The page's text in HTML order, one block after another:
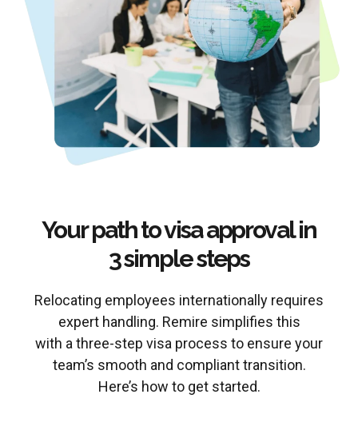
Your path to visa approval in
3 simple steps
Relocating employees internationally requires
expert handling. Remire simplifies this
with a three-step visa process to ensure your
team’s smooth and compliant transition.
Here’s how to get started.